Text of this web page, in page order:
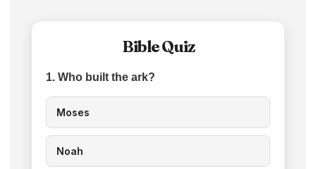
Bible Quiz
1. Who built the ark?
Moses
Noah